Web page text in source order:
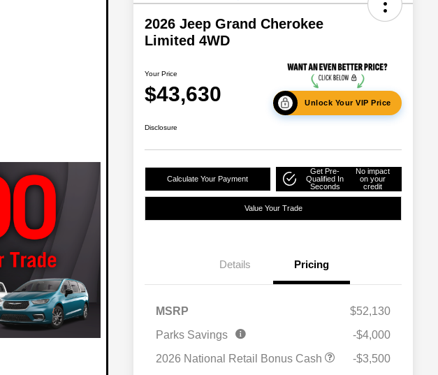
2026 Jeep Grand Cherokee
Limited 4WD
Your Price
$43,630 Unlock Your VIP Price
Disclosure
Calculate Your Payment
Get Pre-
Qualified In
Seconds
No impact
on your
credit
Value Your Trade
Details Pricing
MSRP
$52,130
Parks Savings
-$4,000
2026 National Retail Bonus Cash
-$3,500
Bonus Cash
Driveability / Automobility Program
2026 National 2026 Military Bonus
$500